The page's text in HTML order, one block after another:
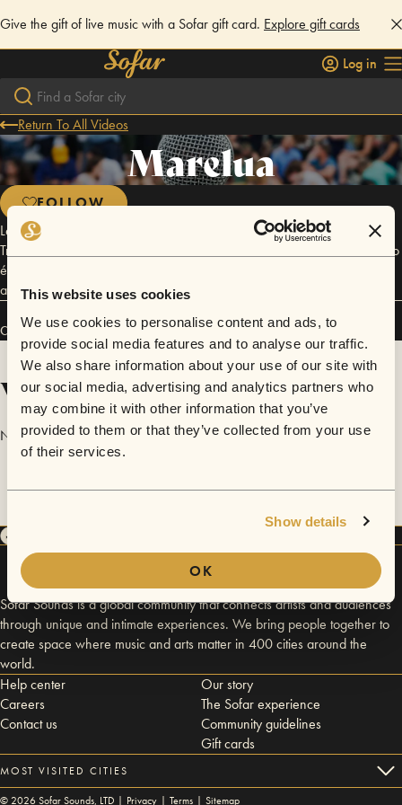
This website uses cookies
We use cookies to personalise content and ads, to
provide social media features and to analyse our traffic.
We also share information about your use of our site with
our social media, advertising and analytics partners who
may combine it with other information that you’ve
provided to them or that they’ve collected from your use
of their services.
Show details
OK
Give the gift of live music with a Sofar gift card. Explore gift cards
Log in
Return To All Videos
Marelua
FOLLOW
Léo Vieira, Sandro Dido, André Katendê, Tiko do pandeiro, Paulo Steil,
Trovão Rocha. Essa cheia de personalidade, alegria, energia e balanço
é a Marelua. É o bom e velho Samba Rock de cara nova. Dançante,
atraente, brasileiro, misturado, pra todos.
Connect
Videos
No videos are available yet for Marelua.
Sofar Sounds is a global community that connects artists and audiences
through unique and intimate experiences. We bring people together to
create space where music and arts matter in 400 cities around the
world.
Help center
Careers
Contact us
Our story
The Sofar experience
Community guidelines
Gift cards
MOST VISITED CITIES
© 2026Sofar Sounds, LTD | Privacy | Terms | Sitemap